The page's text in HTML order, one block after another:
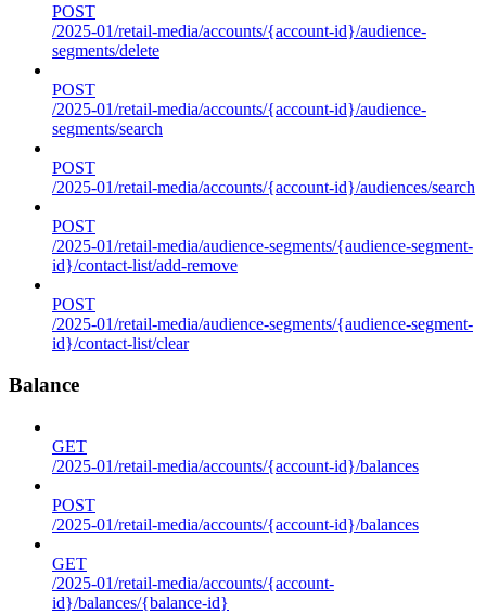
POST
/2025-01/retail-media/accounts/{account-id}/audience-
segments/delete
POST
/2025-01/retail-media/accounts/{account-id}/audience-
segments/search
POST
/2025-01/retail-media/accounts/{account-id}/audiences/search
POST
/2025-01/retail-media/audience-segments/{audience-segment-
id}/contact-list/add-remove
POST
/2025-01/retail-media/audience-segments/{audience-segment-
id}/contact-list/clear
Balance
GET
/2025-01/retail-media/accounts/{account-id}/balances
POST
/2025-01/retail-media/accounts/{account-id}/balances
GET
/2025-01/retail-media/accounts/{account-
id}/balances/{balance-id}